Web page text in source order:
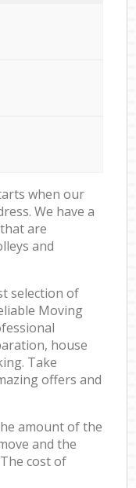
when our
We have a
are
and
selection of
Moving
house
Take
offers and
amount of the
and the
cost of